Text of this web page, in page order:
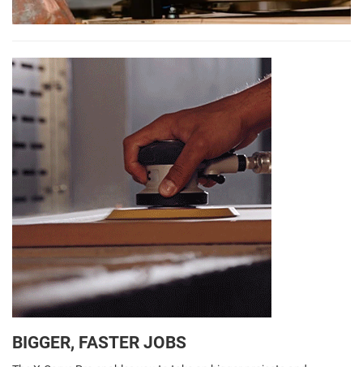
BIGGER, FASTER JOBS